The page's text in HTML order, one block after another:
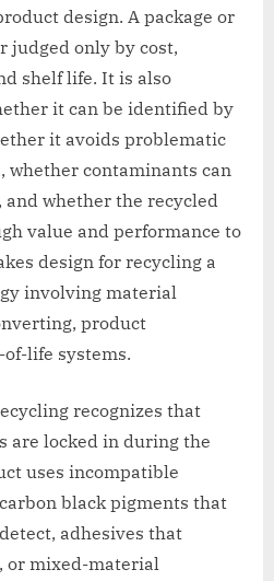
design. A package or
judged only by cost,
shelf life. It is also
it can be identified by
it avoids problematic
contaminants can
whether the recycled
value and performance to
design for recycling a
involving material
product
life systems.
recognizes that
are locked in during the
uses incompatible
black pigments that
adhesives that
or mixed-material